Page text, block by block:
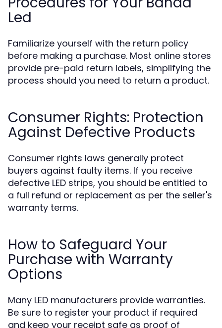
Led
Familiarize yourself with the return policy
before making a purchase. Most online stores
provide pre-paid return labels, simplifying the
process should you need to return a product.
Consumer Rights: Protection
Against Defective Products
Consumer rights laws generally protect
buyers against faulty items. If you receive
defective LED strips, you should be entitled to
a full refund or replacement as per the seller's
warranty terms.
How to Safeguard Your
Purchase with Warranty
Options
Many LED manufacturers provide warranties.
Be sure to register your product if required
and keep your receipt safe as proof of